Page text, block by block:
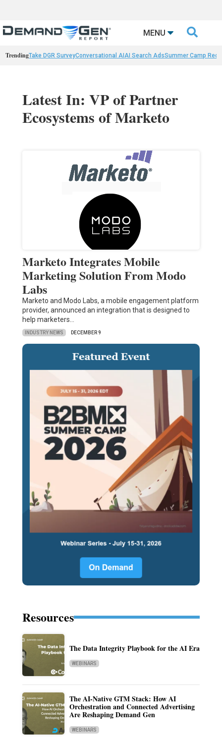
MENU 
TrendingTake DGR SurveyConversational AIAI Search AdsSummer Camp
Latest In: VP of Partner
Ecosystems of Marketo
Marketo Integrates Mobile
Marketing Solution From Modo
Labs
Marketo and Modo Labs, a mobile engagement platform
provider, announced an integration that is designed to
help marketers…
INDUSTRY NEWS DECEMBER 9
Resources
The Data Integrity Playbook for the AI Era
WEBINARS
The AI-Native GTM Stack: How AI
Orchestration and Connected Advertising
Are Reshaping Demand Gen
WEBINARS